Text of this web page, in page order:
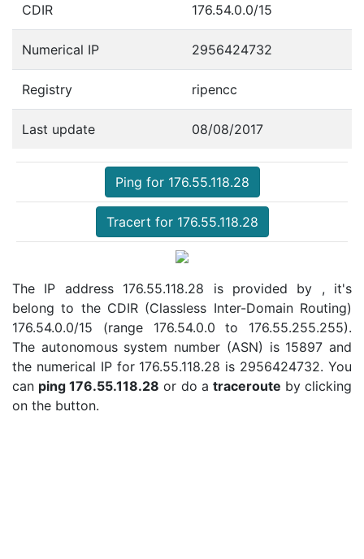
CDIR 176.54.0.0/15
Numerical IP 2956424732
Registry ripencc
Last update 08/08/2017
Ping for 176.55.118.28
Tracert for 176.55.118.28
The IP address 176.55.118.28 is provided by , it's
belong to the CDIR (Classless Inter-Domain Routing)
176.54.0.0/15 (range 176.54.0.0 to 176.55.255.255).
The autonomous system number (ASN) is 15897 and
the numerical IP for 176.55.118.28 is 2956424732. You
can ping 176.55.118.28 or do a traceroute by clicking
on the button.